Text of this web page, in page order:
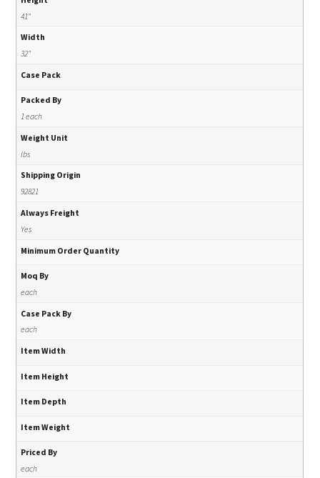
41"
Width
32"
Case Pack
Packed By
1 each
Weight Unit
lbs
Shipping Origin
92821
Always Freight
Yes
Minimum Order Quantity
Moq By
each
Case Pack By
each
Item Width
Item Height
Item Depth
Item Weight
Priced By
each